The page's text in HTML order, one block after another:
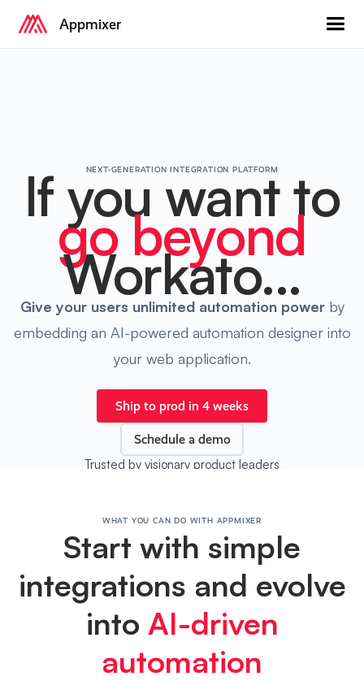
Appmixer
NEXT-GENERATION INTEGRATION PLATFORM
If you want to
go beyond
Workato...
Give your users unlimited automation powerby
embedding an AI-powered automation designer into
your web application.
Ship to prod in 4 weeks
Schedule a demo
Trusted by visionary product leaders
WHAT YOU CAN DO WITH APPMIXER
Start with simple
integrations and evolve
into AI-driven
automation